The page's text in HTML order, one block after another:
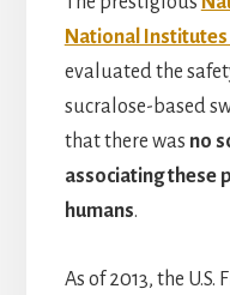
National
evaluated the
sucralose-based
that there was no
associating these
humans.
As of 2013, the